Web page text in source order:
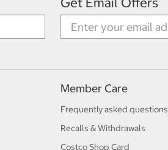
Member Care
Frequently asked questions
Recalls & Withdrawals
Costco Shop Card